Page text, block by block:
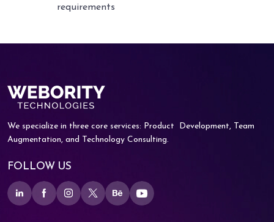
requirements
We specialize in three core services: Product
Development, Team
Augmentation, and Technology Consulting.
FOLLOW US